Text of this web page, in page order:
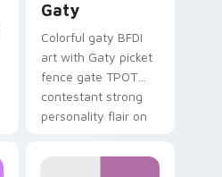
Gaty
Colorful gaty BFDI
art with Gaty picket
fence gate TPOT
contestant strong
personality flair on